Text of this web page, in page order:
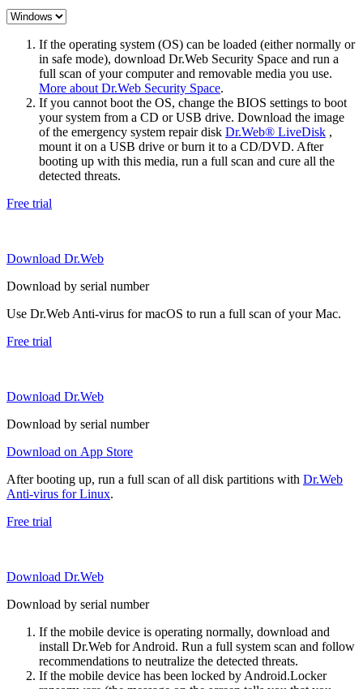
If the operating system (OS) can be loaded (either normally or
in safe mode), download Dr.Web Security Space and run a
full scan of your computer and removable media you use.
More about Dr.Web Security Space.
If you cannot boot the OS, change the BIOS settings to boot
your system from a CD or USB drive. Download the image
of the emergency system repair disk Dr.Web® LiveDisk ,
mount it on a USB drive or burn it to a CD/DVD. After
booting up with this media, run a full scan and cure all the
detected threats.
Free trial
Download Dr.Web
Download by serial number
Use Dr.Web Anti-virus for macOS to run a full scan of your Mac.
Free trial
Download Dr.Web
Download by serial number
Download on App Store
After booting up, run a full scan of all disk partitions with Dr.Web
Anti-virus for Linux.
Free trial
Download Dr.Web
Download by serial number
If the mobile device is operating normally, download and
install Dr.Web for Android. Run a full system scan and follow
recommendations to neutralize the detected threats.
If the mobile device has been locked by Android.Locker